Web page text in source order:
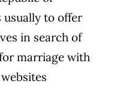
usually to offer
in search of
marriage with